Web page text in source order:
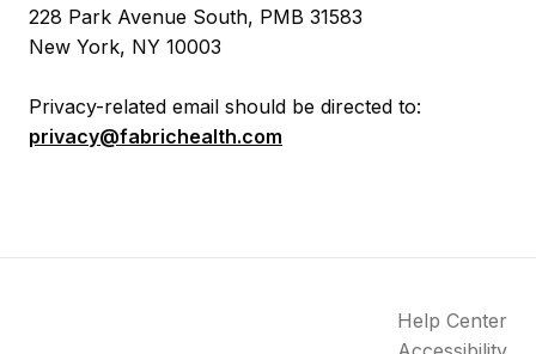
228 Park Avenue South, PMB 31583
New York, NY 10003
Privacy-related email should be directed to:
privacy@fabrichealth.com
Help Center